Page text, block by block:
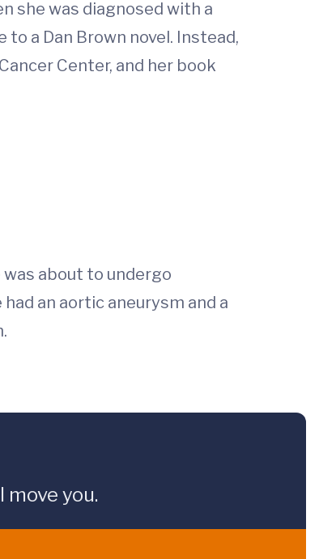
she was diagnosed with a
a Dan Brown novel. Instead,
Center, and her book
was about to undergo
an aortic aneurysm and a
you.